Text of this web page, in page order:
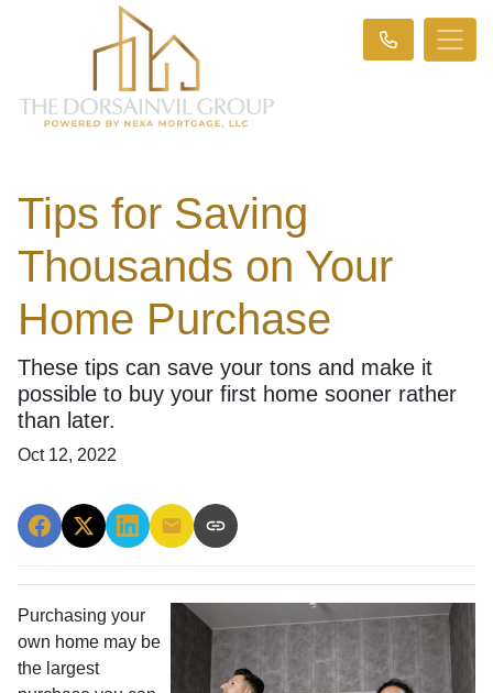
Tips for Saving
Thousands on Your
Home Purchase
These tips can save your tons and make it
possible to buy your first home sooner rather
than later.
Oct 12, 2022
Purchasing your
own home may be
the largest